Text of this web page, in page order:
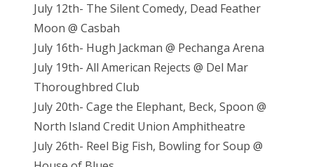
July 12th- The Silent Comedy, Dead Feather
Moon @ Casbah
July 16th- Hugh Jackman @ Pechanga Arena
July 19th- All American Rejects @ Del Mar
Thoroughbred Club
July 20th- Cage the Elephant, Beck, Spoon @
North Island Credit Union Amphitheatre
July 26th- Reel Big Fish, Bowling for Soup @